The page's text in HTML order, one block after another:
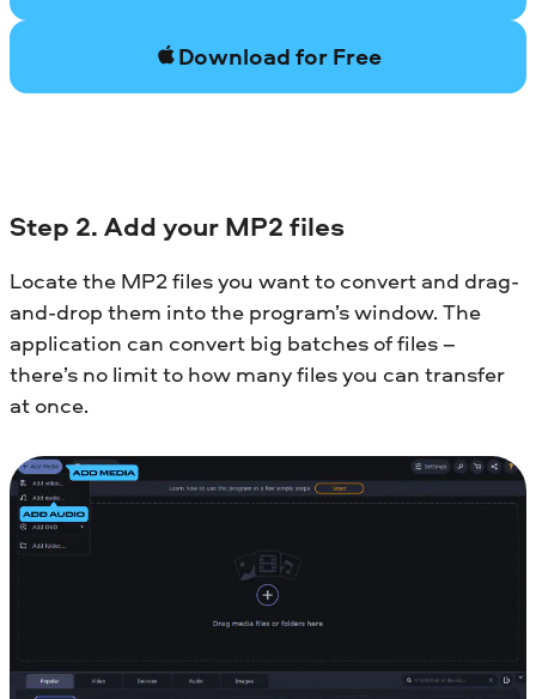
Download for Free
Step 2. Add your MP2 files
Locate the MP2 files you want to convert and drag-
and-drop them into the program’s window. The
application can convert big batches of files –
there’s no limit to how many files you can transfer
at once.